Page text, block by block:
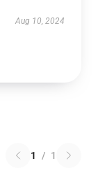
Aug 10, 2024
1 / 1